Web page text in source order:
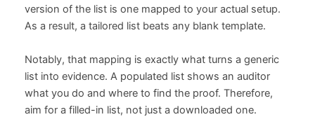
version of the list is one mapped to your actual setup.
As a result, a tailored list beats any blank template.
Notably, that mapping is exactly what turns a generic
list into evidence. A populated list shows an auditor
what you do and where to find the proof. Therefore,
aim for a filled-in list, not just a downloaded one.